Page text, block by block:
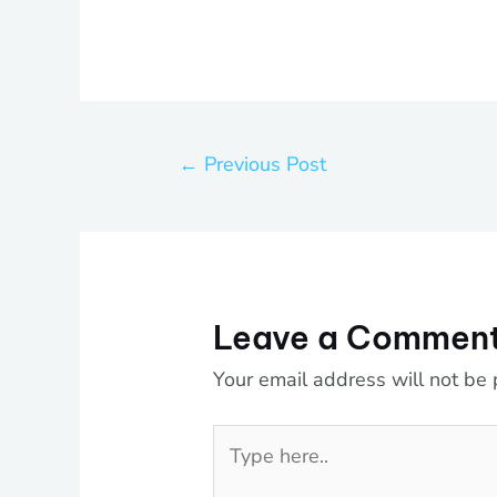
← Previous Post
Leave a
Your email address will not be
here..